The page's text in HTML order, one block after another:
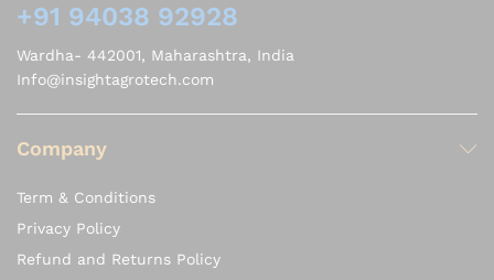
+91 94038 92928
Wardha- 442001, Maharashtra, India
Info@insightagrotech.com
Company
Term & Conditions
Privacy Policy
Refund and Returns Policy